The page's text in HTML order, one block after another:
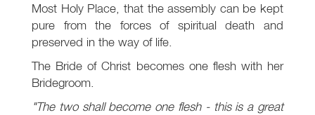
Most Holy Place, that the assembly can be kept
pure from the forces of spiritual death and
preserved in the way of life.
The Bride of Christ becomes one flesh with her
Bridegroom.
"The two shall become one flesh - this is a great